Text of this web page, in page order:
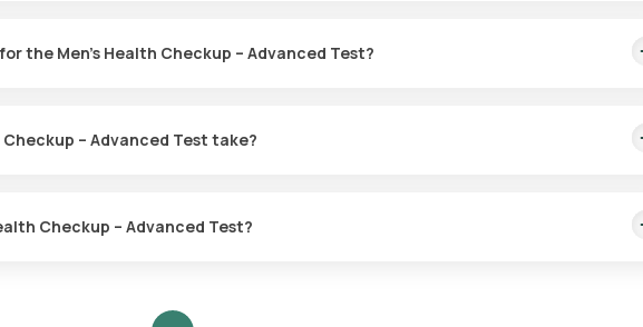
the Men’s Health Checkup – Advanced Test?
– Advanced Test take?
Checkup – Advanced Test?